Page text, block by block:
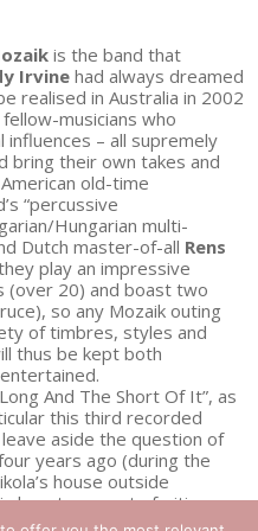
is the band that
Irvine had always dreamed
realised in Australia in 2002
musicians who
– all supremely
bring their own takes and
old-time
“percussive
Hungarian multi-
Dutch master-of-all Rens
play an impressive
(over 20) and boast two
so any Mozaik outing
of timbres, styles and
thus be kept both
And The Short Of It”, as
this third recorded
aside the question of
years ago (during the
house outside
long to come to fruition –
for here it is at last and